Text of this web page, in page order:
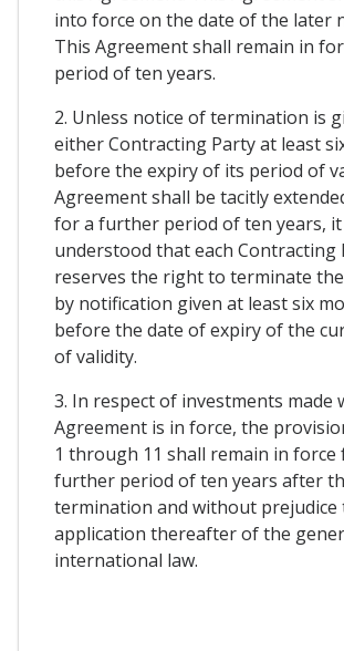
into force on the date of the later
This Agreement shall remain in
period of ten years.
2. Unless notice of termination is
either Contracting Party at least
before the expiry of its period of
Agreement shall be tacitly
for a further period of ten years,
understood that each Contracting
reserves the right to terminate
by notification given at least six
before the date of expiry of the
of validity.
3. In respect of investments made
Agreement is in force, the
1 through 11 shall remain in force
further period of ten years after
termination and without prejudice
application thereafter of the
international law.